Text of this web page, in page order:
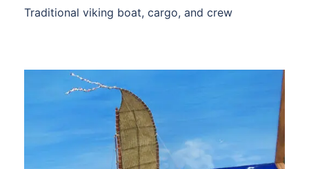
Traditional viking boat, cargo, and crew